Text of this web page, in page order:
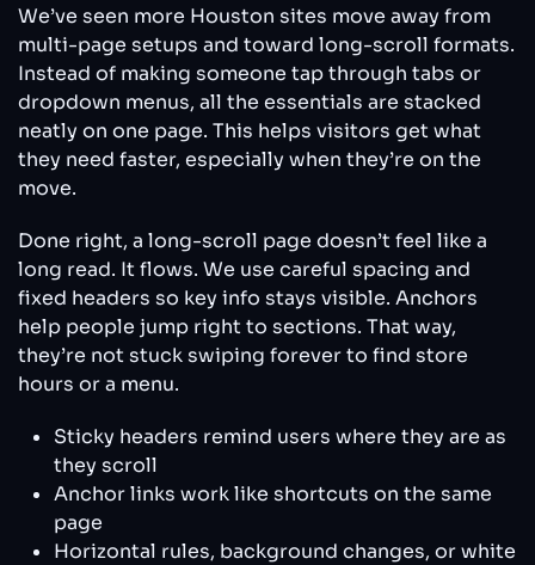
We’ve seen more Houston sites move away from
multi-page setups and toward long-scroll formats.
Instead of making someone tap through tabs or
dropdown menus, all the essentials are stacked
neatly on one page. This helps visitors get what
they need faster, especially when they’re on the
move.
Done right, a long-scroll page doesn’t feel like a
long read. It flows. We use careful spacing and
fixed headers so key info stays visible. Anchors
help people jump right to sections. That way,
they’re not stuck swiping forever to find store
hours or a menu.
Sticky headers remind users where they are as
they scroll
Anchor links work like shortcuts on the same
page
Horizontal rules, background changes, or white